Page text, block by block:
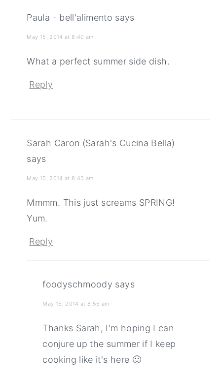
Paula - bell'alimento says
May 15, 2014 at 8:40 am
What a perfect summer side dish.
Reply
Sarah Caron (Sarah's Cucina Bella)
says
May 15, 2014 at 8:45 am
Mmmm. This just screams SPRING!
Yum.
Reply
foodyschmoody says
May 15, 2014 at 8:55 am
Thanks Sarah, I'm hoping I can
conjure up the summer if I keep
cooking like it's here 🙂